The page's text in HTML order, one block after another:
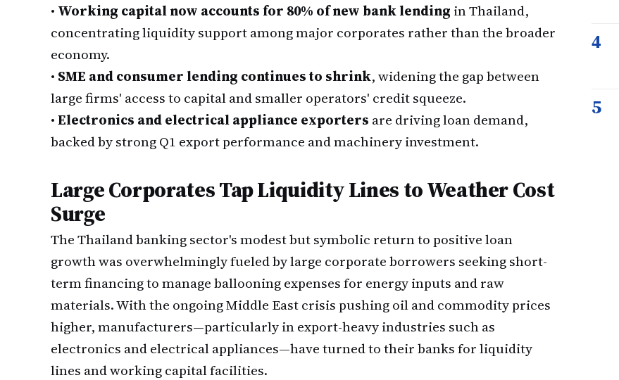
• Working capital now accounts for 80% of new bank lending in Thailand,
concentrating liquidity support among major corporates rather than the broader
economy.
• SME and consumer lending continues to shrink, widening the gap between
large firms' access to capital and smaller operators' credit squeeze.
•Electronics and electrical appliance exporters are driving loan demand,
backed by strong Q1 export performance and machinery investment.
Large Corporates Tap Liquidity Lines to Weather Cost
Surge
The Thailand banking sector's modest but symbolic return to positive loan
growth was overwhelmingly fueled by large corporate borrowers seeking short-
term financing to manage ballooning expenses for energy inputs and raw
materials. With the ongoing Middle East crisis pushing oil and commodity prices
higher, manufacturers—particularly in export-heavy industries such as
electronics and electrical appliances—have turned to their banks for liquidity
lines and working capital facilities.
4
5